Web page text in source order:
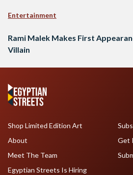
Entertainment
Rami Malek Makes First
Villain
Shop Limited Edition Art
About
Meet The Team
Egyptian Streets Is Hiring
Get